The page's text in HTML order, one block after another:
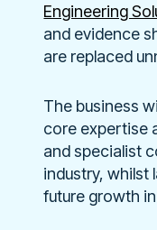
Engineering
and evidence
are replaced
The business
core expertise
and specialist
industry, whilst
future growth